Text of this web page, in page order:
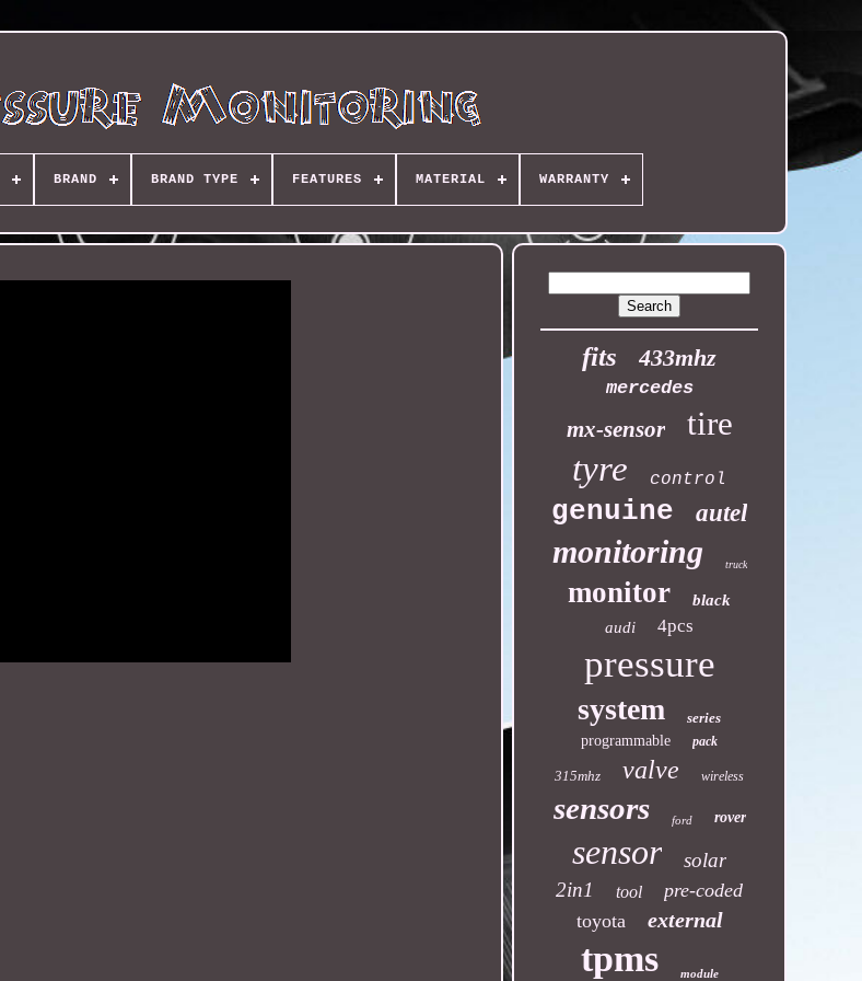
BRAND BRAND TYPE FEATURES MATERIAL WARRANTY
fits 433mhz
mercedes
mx-sensor tire
tyre control
genuine autel
monitoring truck
monitor
black
audi
4pcs
pressure
system
series
programmable
pack
315mhz valve wireless
sensors ford rover
sensor
solar
2in1
tool
pre-coded
toyota
external
tpms module